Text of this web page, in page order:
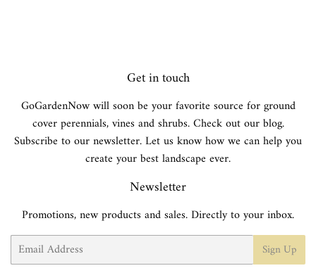
Get in touch
GoGardenNow will soon be your favorite source for ground
cover perennials, vines and shrubs. Check out our blog.
Subscribe to our newsletter. Let us know how we can help you
create your best landscape ever.
Newsletter
Promotions, new products and sales. Directly to your inbox.
Email Sign Up